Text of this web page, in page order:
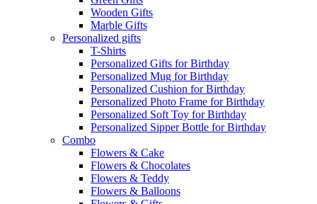
Wooden Gifts
Marble Gifts
Personalized gifts
T-Shirts
Personalized Gifts for Birthday
Personalized Mug for Birthday
Personalized Cushion for Birthday
Personalized Photo Frame for Birthday
Personalized Soft Toy for Birthday
Personalized Sipper Bottle for Birthday
Combo
Flowers & Cake
Flowers & Chocolates
Flowers & Teddy
Flowers & Balloons